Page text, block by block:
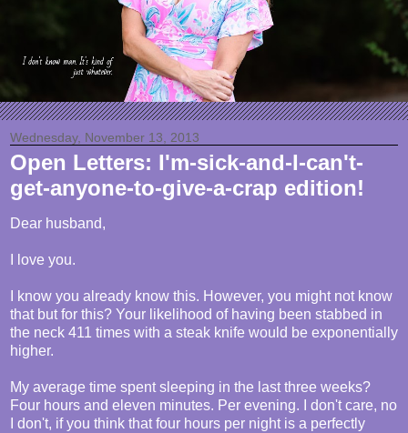
Wednesday, November 13, 2013
Open Letters: I'm-sick-and-I-can't-
get-anyone-to-give-a-crap edition!
Dear husband,
I love you.
I know you already know this. However, you might not know
that but for this? Your likelihood of having been stabbed in
the neck 411 times with a steak knife would be exponentially
higher.
My average time spent sleeping in the last three weeks?
Four hours and eleven minutes. Per evening. I don't care, no
I don't, if you think that four hours per night is a perfectly